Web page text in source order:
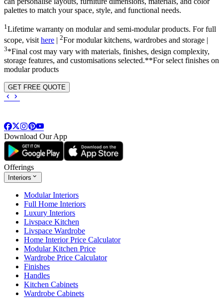
palettes to match your space, style, and functional needs.
1 Lifetime warranty on modular and semi-modular products. For full
scope, visithere 2For modular kitchens, wardrobes and storage |
3*Final cost may vary with materials, finishes, design complexity,
storage features, and customisations selected.**For select finishes on
modular products
GET FREE QUOTE
Download Our App
Offerings
Interiors
Modular Interiors
Full Home Interiors
Luxury Interiors
Livspace Kitchen
Livspace Wardrobe
Home Interior Price Calculator
Modular Kitchen Price
Wardrobe Price Calculator
Finishes
Handles
Kitchen Cabinets
Wardrobe Cabinets